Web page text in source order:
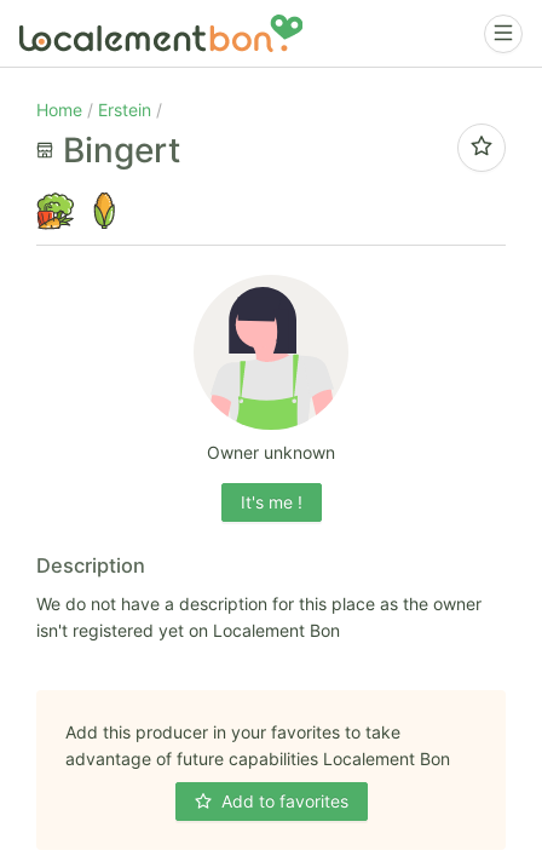
Home Erstein
Bingert
Owner unknown
It's me !
Description
We do not have a description for this place as the owner
isn't registered yet on Localement Bon
Add this producer in your favorites to take
advantage of future capabilities Localement Bon
Add to favorites